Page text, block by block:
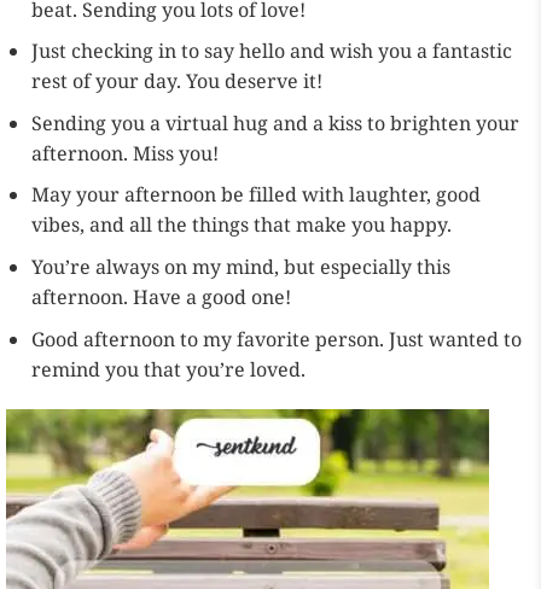
beat. Sending you lots of love!
Just checking in to say hello and wish you a fantastic
rest of your day. You deserve it!
Sending you a virtual hug and a kiss to brighten your
afternoon. Miss you!
May your afternoon be filled with laughter, good
vibes, and all the things that make you happy.
You’re always on my mind, but especially this
afternoon. Have a good one!
Good afternoon to my favorite person. Just wanted to
remind you that you’re loved.